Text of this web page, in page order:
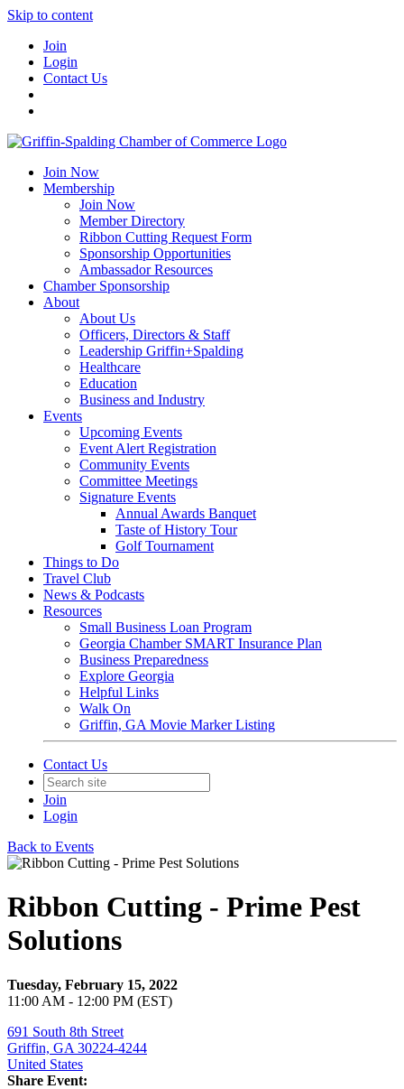
Skip to content
Join
Login
Contact Us
Join Now
Membership
Join Now
Member Directory
Ribbon Cutting Request Form
Sponsorship Opportunities
Ambassador Resources
Chamber Sponsorship
About
About Us
Officers, Directors & Staff
Leadership Griffin+Spalding
Healthcare
Education
Business and Industry
Events
Upcoming Events
Event Alert Registration
Community Events
Committee Meetings
Signature Events
Annual Awards Banquet
Taste of History Tour
Golf Tournament
Things to Do
Travel Club
News & Podcasts
Resources
Small Business Loan Program
Georgia Chamber SMART Insurance Plan
Business Preparedness
Explore Georgia
Helpful Links
Walk On
Griffin, GA Movie Marker Listing
Contact Us
Join
Login
Back to Events
Ribbon Cutting - Prime Pest
Solutions
Tuesday, February 15, 2022
11:00 AM - 12:00 PM (EST)
691 South 8th Street
Griffin, GA 30224-4244
United States
Share Event: